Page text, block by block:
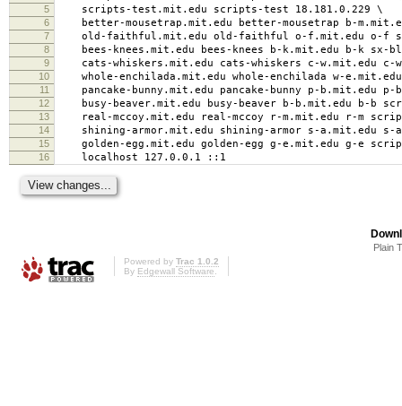
5 scripts-test.mit.edu scripts-test 18.181.0.229 \
6 better-mousetrap.mit.edu better-mousetrap b-
7 old-faithful.mit.edu old-faithful o-f.mit.edu o-f
8 bees-knees.mit.edu bees-knees b-k.mit.edu b-k sx-
9 cats-whiskers.mit.edu cats-whiskers c-w.mit.edu c-
10 whole-enchilada.mit.edu whole-enchilada w-
11 pancake-bunny.mit.edu pancake-bunny p-b.mit.edu
12 busy-beaver.mit.edu busy-beaver b-b.mit.edu b-b
13 real-mccoy.mit.edu real-mccoy r-m.mit.edu r-m
14 shining-armor.mit.edu shining-armor s-a.mit.edu s-
15 golden-egg.mit.edu golden-egg g-e.mit.edu g-e
16 localhost 127.0.0.1 ::1
Plain
Powered by Trac 1.0.2
By Edgewall Software.